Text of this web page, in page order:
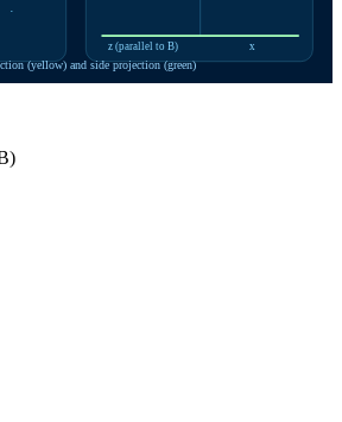
·
z (parallel to B) x
(yellow) and side projection (green)